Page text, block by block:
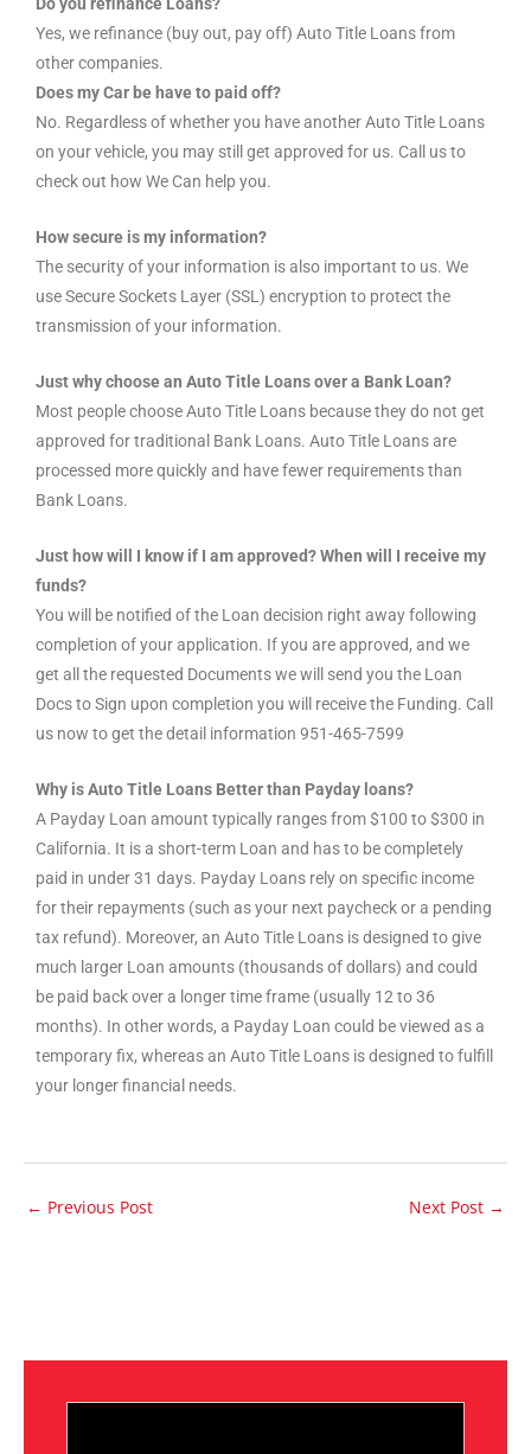
Do you refinance Loans?
Yes, we refinance (buy out, pay off) Auto Title Loans from
other companies.
Does my Car be have to paid off?
No. Regardless of whether you have another Auto Title Loans
on your vehicle, you may still get approved for us. Call us to
check out how We Can help you.
How secure is my information?
The security of your information is also important to us. We
use Secure Sockets Layer (SSL) encryption to protect the
transmission of your information.
Just why choose an Auto Title Loans over a Bank Loan?
Most people choose Auto Title Loans because they do not get
approved for traditional Bank Loans. Auto Title Loans are
processed more quickly and have fewer requirements than
Bank Loans.
Just how will I know if I am approved? When will I receive my
funds?
You will be notified of the Loan decision right away following
completion of your application. If you are approved, and we
get all the requested Documents we will send you the Loan
Docs to Sign upon completion you will receive the Funding. Call
us now to get the detail information 951-465-7599
Why is Auto Title Loans Better than Payday loans?
A Payday Loan amount typically ranges from $100 to $300 in
California. It is a short-term Loan and has to be completely
paid in under 31 days. Payday Loans rely on specific income
for their repayments (such as your next paycheck or a pending
tax refund). Moreover, an Auto Title Loans is designed to give
much larger Loan amounts (thousands of dollars) and could
be paid back over a longer time frame (usually 12 to 36
months). In other words, a Payday Loan could be viewed as a
temporary fix, whereas an Auto Title Loans is designed to fulfill
your longer financial needs.
← Previous Post Next Post →